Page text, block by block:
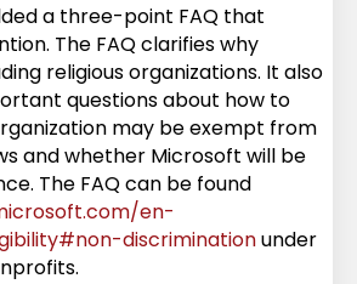
a three-point FAQ that
The FAQ clarifies why
religious organizations. It also
questions about how to
may be exempt from
and whether Microsoft will be
The FAQ can be found
en-
discriminationunder